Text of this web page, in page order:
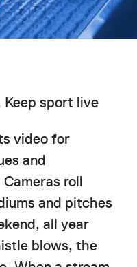
sport live
video for
and
roll
and pitches
all year
blows, the